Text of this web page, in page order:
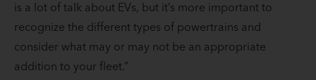
is a lot of talk about EVs, but it’s more important to
recognize the different types of powertrains and
consider what may or may not be an appropriate
addition to your fleet.”